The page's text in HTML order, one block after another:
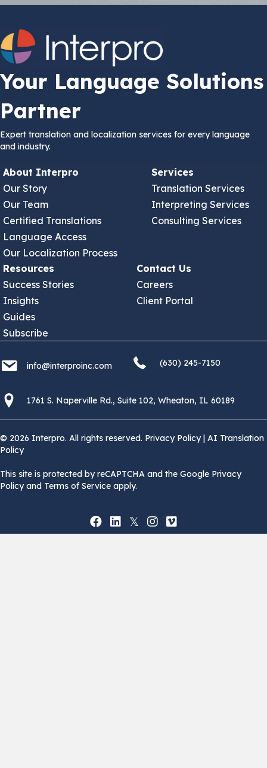
Your Language Solutions
Partner
Expert translation and localization services for every language
and industry.
About Interpro
Our Story
Our Team
Certified Translations
Language Access
Our Localization Process
Services
Translation Services
Interpreting Services
Consulting Services
Resources
Success Stories
Insights
Guides
Subscribe
Contact Us
Careers
Client Portal
info@interproinc.com
info@interproinc.com
(630) 245 7150
(630) 245-7150
1761 S. Naperville Rd., Suite 102 Wheaton, Il 60189 USA
1761 S. Naperville Rd., Suite 102, Wheaton, IL 60189
© 2026 Interpro. All rights reserved. Privacy Policy| AI Translation
Policy
This site is protected by reCAPTCHA and the Google Privacy
Policy and Terms of Service apply.